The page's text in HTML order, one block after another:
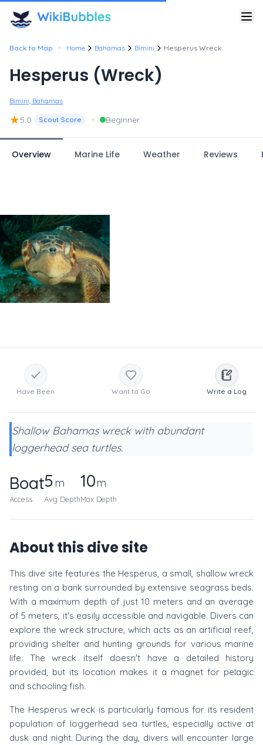
Back to Map • Home Bahamas Bimini Hesperus Wreck
Hesperus (Wreck)
Bimini, Bahamas
★5.0 Scout Score • Beginner
Overview Marine Life Weather Reviews
Have Been Want to Go Write a Log
Shallow Bahamas wreck with abundant
loggerhead sea turtles.
Boat
Access
5m
Avg Depth
10m
Max Depth
About this dive site
This dive site features the Hesperus, a small, shallow wreck
resting on a bank surrounded by extensive seagrass beds.
With a maximum depth of just 10 meters and an average
of 5 meters, it's easily accessible and navigable. Divers can
explore the wreck structure, which acts as an artificial reef,
providing shelter and hunting grounds for various marine
life. The wreck itself doesn't have a detailed history
provided, but its location makes it a magnet for pelagic
and schooling fish.
The Hesperus wreck is particularly famous for its resident
population of loggerhead sea turtles, especially active at
dusk and night. During the day, divers will encounter large